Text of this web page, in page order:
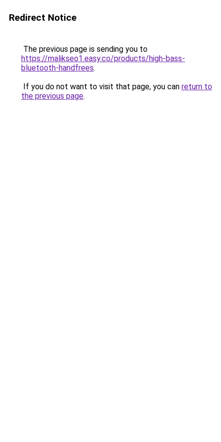
Redirect Notice
The previous page is sending you to
https://malikseo1.easy.co/products/high-bass-
bluetooth-handfrees.
If you do not want to visit that page, you can return to
the previous page.